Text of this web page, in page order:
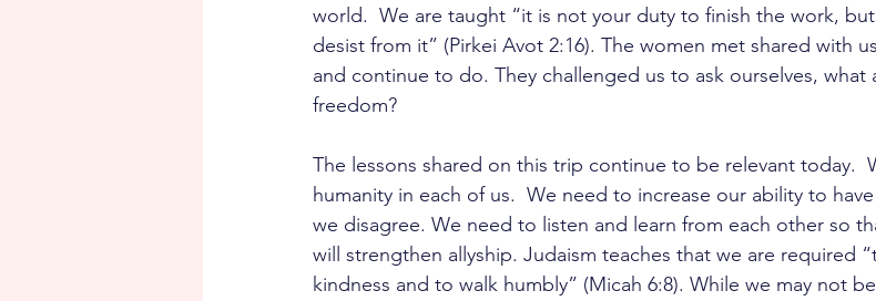
world.  We are taught “it is not your duty to finish the work,
desist from it” (Pirkei Avot 2:16). The women met shared with
and continue to do. They challenged us to ask ourselves,
freedom?
The lessons shared on this trip continue to be relevant today.
humanity in each of us.  We need to increase our ability to
we disagree. We need to listen and learn from each other so
will strengthen allyship. Judaism teaches that we are required
kindness and to walk humbly” (Micah 6:8). While we may not